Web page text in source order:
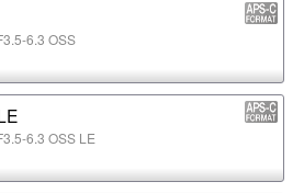
6.3 OSS
6.3 OSS LE